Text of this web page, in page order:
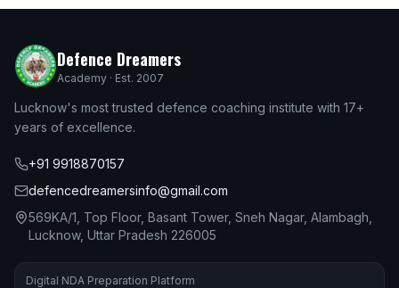
Defence Dreamers
Academy · Est. 2007
Lucknow's most trusted defence coaching institute with 17+
years of excellence.
+91 9918870157
defencedreamersinfo@gmail.com
569KA/1, Top Floor, Basant Tower, Sneh Nagar, Alambagh,
Lucknow, Uttar Pradesh 226005
Digital NDA Preparation Platform